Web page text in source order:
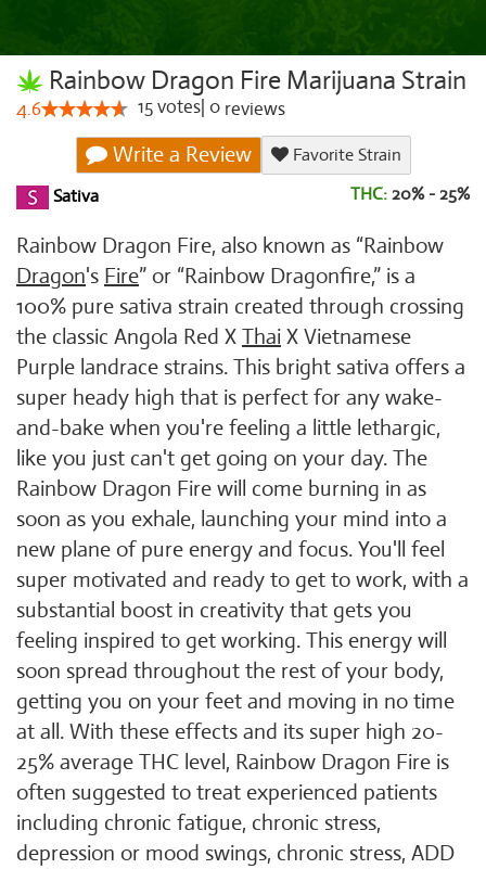
Rainbow Dragon Fire Marijuana Strain
4.6 15votes 0 reviews
Write a Review
Favorite Strain
Sativa
THC: 20% - 25%
Rainbow Dragon Fire, also known as “Rainbow
Dragon's Fire” or “Rainbow Dragonfire,” is a
100% pure sativa strain created through crossing
the classic Angola Red X Thai X Vietnamese
Purple landrace strains. This bright sativa offers a
super heady high that is perfect for any wake-
and-bake when you're feeling a little lethargic,
like you just can't get going on your day. The
Rainbow Dragon Fire will come burning in as
soon as you exhale, launching your mind into a
new plane of pure energy and focus. You'll feel
super motivated and ready to get to work, with a
substantial boost in creativity that gets you
feeling inspired to get working. This energy will
soon spread throughout the rest of your body,
getting you on your feet and moving in no time
at all. With these effects and its super high 20-
25% average THC level, Rainbow Dragon Fire is
often suggested to treat experienced patients
including chronic fatigue, chronic stress,
depression or mood swings, chronic stress, ADD